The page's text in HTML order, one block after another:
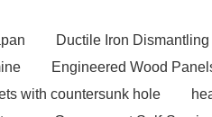
Ductile Iron
Engineered Wood
with countersunk hole